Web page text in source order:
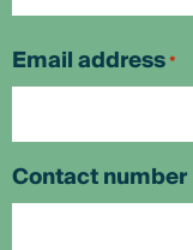
Email address*
Contact number